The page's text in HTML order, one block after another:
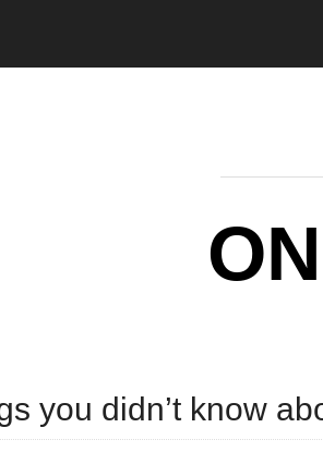
you didn’t know